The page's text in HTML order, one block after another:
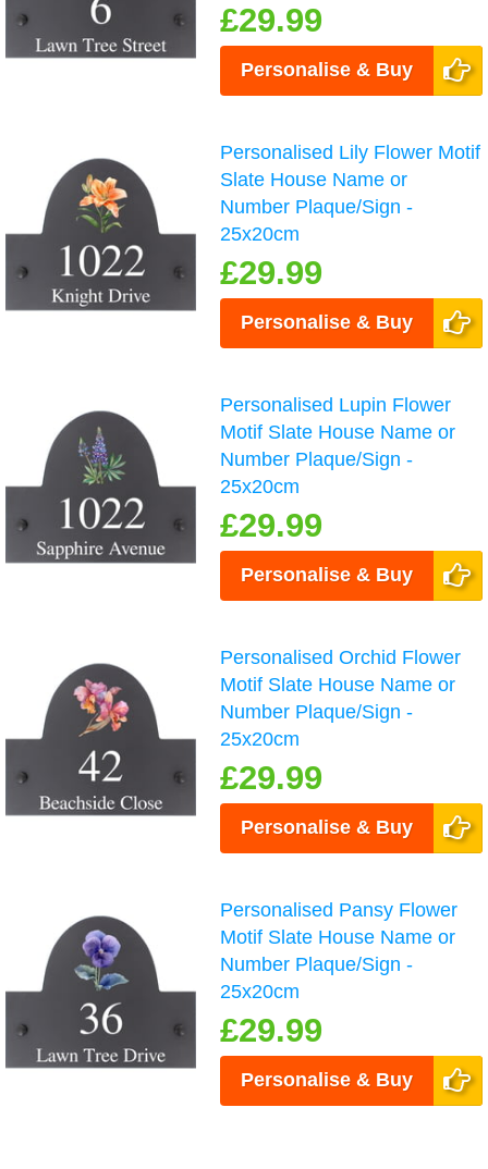
£29.99
Personalise & Buy
Personalised Lily Flower Motif
Slate House Name or
Number Plaque/Sign -
25x20cm
£29.99
Personalise & Buy
Personalised Lupin Flower
Motif Slate House Name or
Number Plaque/Sign -
25x20cm
£29.99
Personalise & Buy
Personalised Orchid Flower
Motif Slate House Name or
Number Plaque/Sign -
25x20cm
£29.99
Personalise & Buy
Personalised Pansy Flower
Motif Slate House Name or
Number Plaque/Sign -
25x20cm
£29.99
Personalise & Buy